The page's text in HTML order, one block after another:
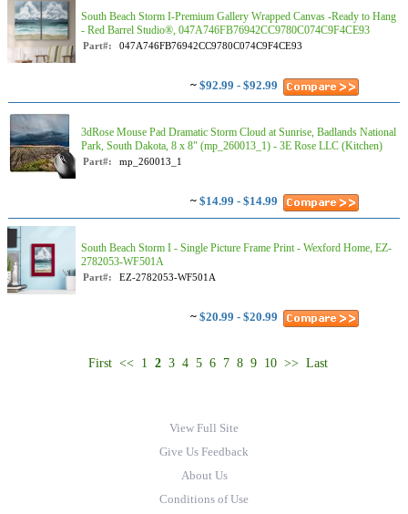
South Beach Storm I-Premium Gallery Wrapped Canvas -Ready to Hang
- Red Barrel Studio®, 047A746FB76942CC9780C074C9F4CE93
Part#: 047A746FB76942CC9780C074C9F4CE93
~ $92.99 - $92.99
3dRose Mouse Pad Dramatic Storm Cloud at Sunrise, Badlands National
Park, South Dakota, 8 x 8" (mp_260013_1) - 3E Rose LLC (Kitchen)
Part#: mp_260013_1
~ $14.99 - $14.99
South Beach Storm I - Single Picture Frame Print - Wexford Home, EZ-
2782053-WF501A
Part#: EZ-2782053-WF501A
~ $20.99 - $20.99
First << 1 2 3 4 5 6 7 8 9 10 >> Last
View Full Site
Give Us Feedback
About Us
Conditions of Use